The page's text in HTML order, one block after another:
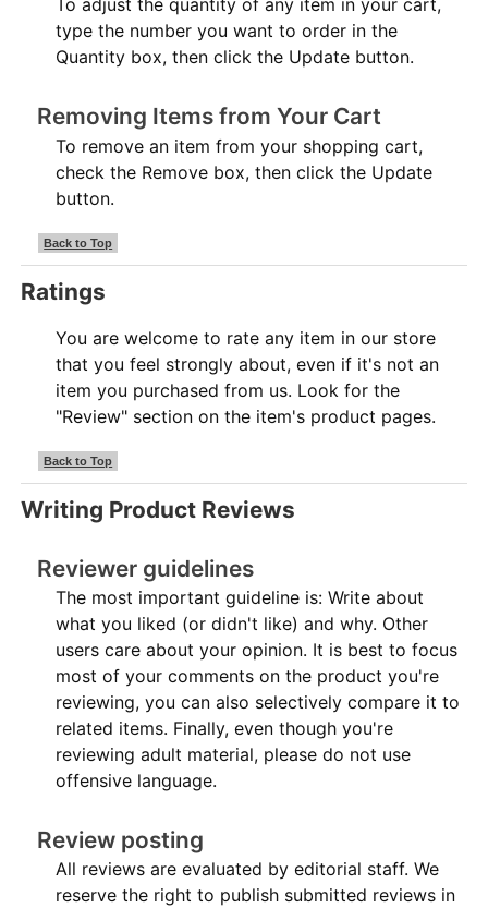
To adjust the quantity of any item in your cart,
type the number you want to order in the
Quantity box, then click the Update button.
Removing Items from Your Cart
To remove an item from your shopping cart,
check the Remove box, then click the Update
button.
Back to Top
Ratings
You are welcome to rate any item in our store
that you feel strongly about, even if it's not an
item you purchased from us. Look for the
"Review" section on the item's product pages.
Back to Top
Writing Product Reviews
Reviewer guidelines
The most important guideline is: Write about
what you liked (or didn't like) and why. Other
users care about your opinion. It is best to focus
most of your comments on the product you're
reviewing, you can also selectively compare it to
related items. Finally, even though you're
reviewing adult material, please do not use
offensive language.
Review posting
All reviews are evaluated by editorial staff. We
reserve the right to publish submitted reviews in